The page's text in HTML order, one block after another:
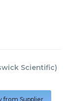
Scientific)
from Supplier